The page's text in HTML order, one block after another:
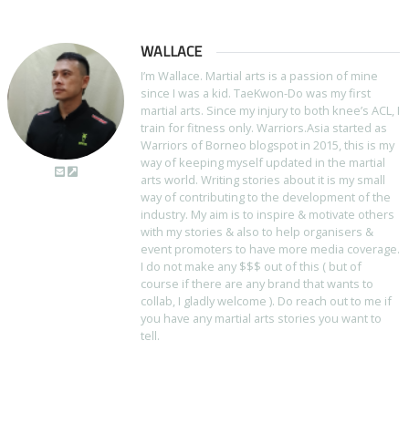
WALLACE
I’m Wallace. Martial arts is a passion of mine
since I was a kid. TaeKwon-Do was my first
martial arts. Since my injury to both knee’s ACL, I
train for fitness only. Warriors.Asia started as
Warriors of Borneo blogspot in 2015, this is my
way of keeping myself updated in the martial
arts world. Writing stories about it is my small
way of contributing to the development of the
industry. My aim is to inspire & motivate others
with my stories & also to help organisers &
event promoters to have more media coverage.
I do not make any $$$ out of this ( but of
course if there are any brand that wants to
collab, I gladly welcome ). Do reach out to me if
you have any martial arts stories you want to
tell.